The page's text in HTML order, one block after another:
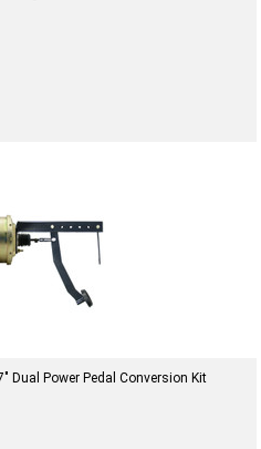
Dual Power Pedal Conversion Kit